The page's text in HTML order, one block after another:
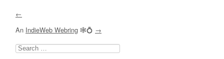
←
An IndieWeb Webring 🕸💍 →
Search
for: